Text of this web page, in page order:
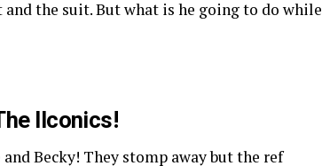
the suit. But what is he going to do while
IIconics!
Becky! They stomp away but the ref